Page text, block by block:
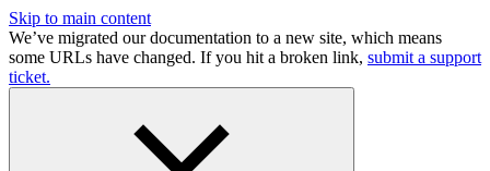
Skip to main content
We’ve migrated our documentation to a new site, which means
some URLs have changed. If you hit a broken link, submit a support
ticket.